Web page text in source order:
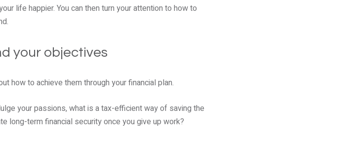
life happier. You can then turn your attention to how to
your objectives
how to achieve them through your financial plan.
your passions, what is a tax-efficient way of saving the
long-term financial security once you give up work?